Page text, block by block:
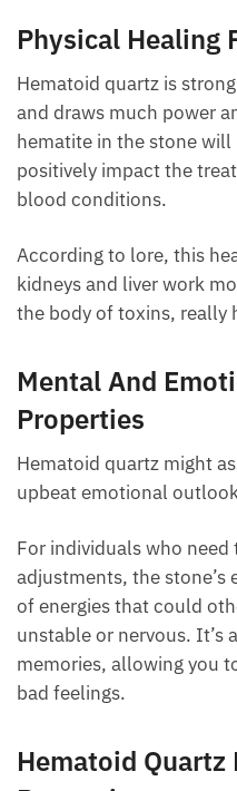
Physical Healing
Hematoid quartz is
ground and draws much
center. The hematite in
vitality and positively
management of blood
According to lore, this
kidneys and liver work
inside out!
Mental And
Properties
Hematoid quartz might
more upbeat emotional
For individuals who need
adjustments, the
stabilizing of energies
you feel unstable or
release any bad feelings.